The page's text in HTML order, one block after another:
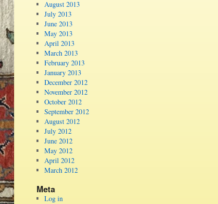
August 2013
July 2013
June 2013
May 2013
April 2013
March 2013
February 2013
January 2013
December 2012
November 2012
October 2012
September 2012
August 2012
July 2012
June 2012
May 2012
April 2012
March 2012
Meta
Log in